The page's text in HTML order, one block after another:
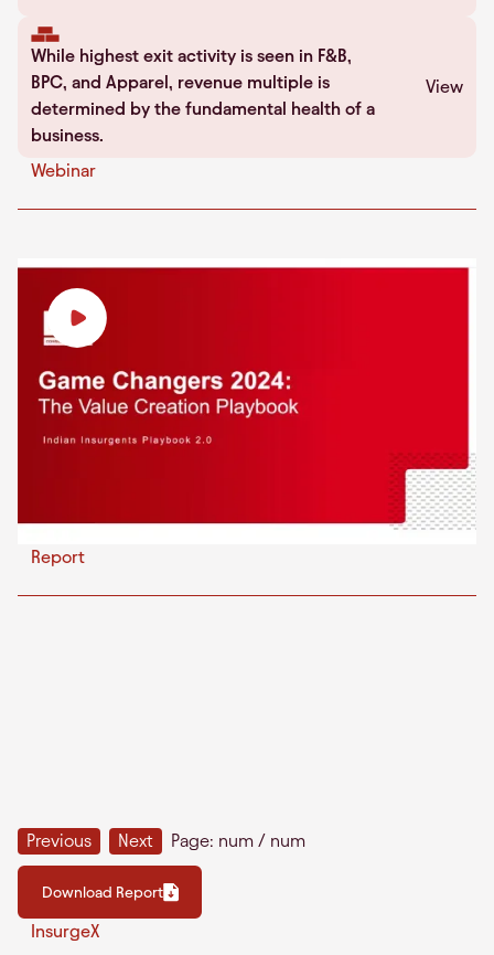
While highest exit activity is seen in F&B,
BPC, and Apparel, revenue multiple is
determined by the fundamental health of a
business.
View
Webinar
Report
Previous Next Page: num / num
Download Report
InsurgeX